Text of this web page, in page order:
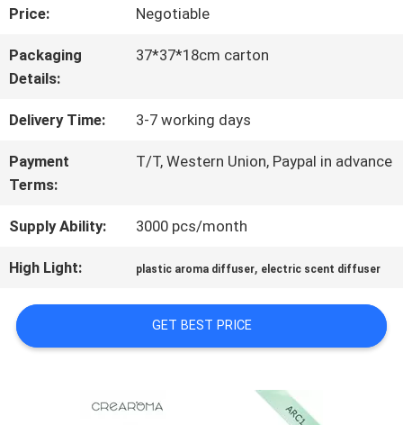
FACTORY
TOUR
QUALITY
CONTROL
CONTACT
US
NEWS
REQUEST
Price: Negotiable
Packaging
Details:
37*37*18cm carton
Delivery Time: 3-7 working days
Payment
Terms:
T/T, Western Union, Paypal in advance
Supply Ability: 3000 pcs/month
High Light: plastic aroma diffuser, electric scent diffuser
GET BEST PRICE